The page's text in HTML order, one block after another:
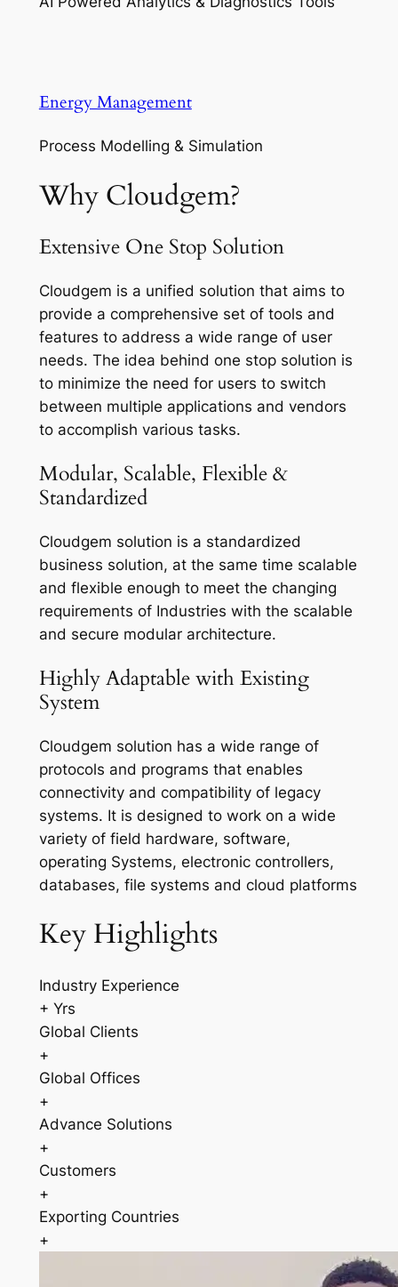
Energy Management
Process Modelling & Simulation
Why Cloudgem?
Extensive One Stop Solution
Cloudgem is a unified solution that aims to
provide a comprehensive set of tools and
features to address a wide range of user
needs. The idea behind one stop solution is
to minimize the need for users to switch
between multiple applications and vendors
to accomplish various tasks.
Modular, Scalable, Flexible &
Standardized
Cloudgem solution is a standardized
business solution, at the same time scalable
and flexible enough to meet the changing
requirements of Industries with the scalable
and secure modular architecture.
Highly Adaptable with Existing
System
Cloudgem solution has a wide range of
protocols and programs that enables
connectivity and compatibility of legacy
systems. It is designed to work on a wide
variety of field hardware, software,
operating Systems, electronic controllers,
databases, file systems and cloud platforms
Key Highlights
Industry Experience
+ Yrs
Global Clients
+
Global Offices
+
Advance Solutions
+
Customers
+
Exporting Countries
+